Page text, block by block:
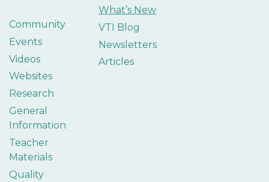
Community
Events
Videos
Websites
Research
General
Information
Teacher
Materials
Quality
What’s New
VTI Blog
Newsletters
Articles